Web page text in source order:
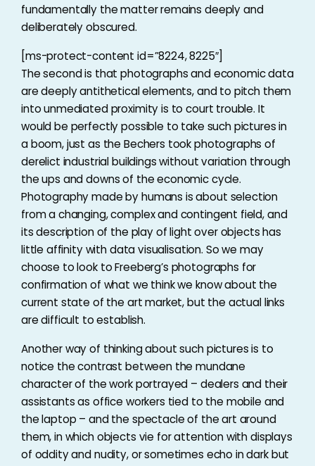
fundamentally the matter remains deeply and
deliberately obscured.
[ms-protect-content id=”8224, 8225″]
The second is that photographs and economic data
are deeply antithetical elements, and to pitch them
into unmediated proximity is to court trouble. It
would be perfectly possible to take such pictures in
a boom, just as the Bechers took photographs of
derelict industrial buildings without variation through
the ups and downs of the economic cycle.
Photography made by humans is about selection
from a changing, complex and contingent field, and
its description of the play of light over objects has
little affinity with data visualisation. So we may
choose to look to Freeberg’s photographs for
confirmation of what we think we know about the
current state of the art market, but the actual links
are difficult to establish.
Another way of thinking about such pictures is to
notice the contrast between the mundane
character of the work portrayed – dealers and their
assistants as office workers tied to the mobile and
the laptop – and the spectacle of the art around
them, in which objects vie for attention with displays
of oddity and nudity, or sometimes echo in dark but